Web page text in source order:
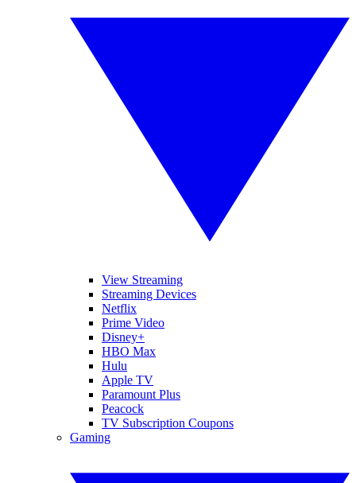
View Streaming
Streaming Devices
Netflix
Prime Video
Disney+
HBO Max
Hulu
Apple TV
Paramount Plus
Peacock
TV Subscription Coupons
Gaming